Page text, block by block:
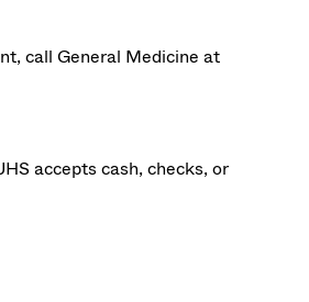
call General Medicine at
accepts cash, checks, or